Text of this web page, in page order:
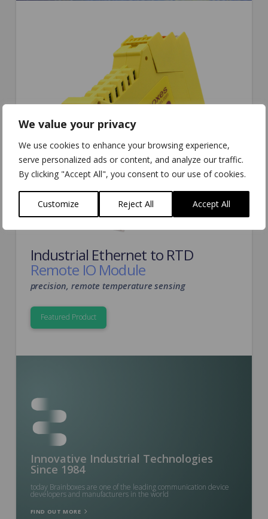
We value your privacy
We use cookies to enhance your browsing experience,
serve personalized ads or content, and analyze our traffic.
By clicking "Accept All", you consent to our use of cookies.
Customize Reject All Accept All
Industrial Ethernet to RTD
Remote IO Module
precision, remote temperature sensing
Featured Product
Innovative Industrial Technologies
Since 1984
today Brainboxes are one of the leading communication device
developers and manufacturers in the world
FIND OUT MORE